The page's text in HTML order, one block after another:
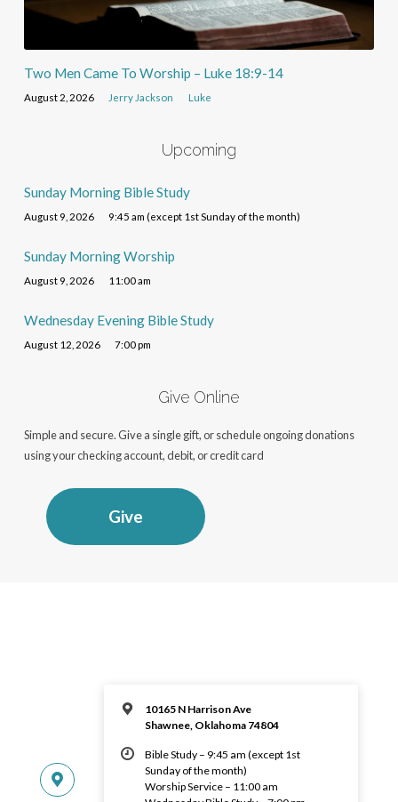
Two Men Came To Worship – Luke 18:9-14
August 2, 2026 Jerry Jackson Luke
Upcoming
Sunday Morning Bible Study
August 9, 2026 9:45 am (except 1st Sunday of the month)
Sunday Morning Worship
August 9, 2026 11:00 am
Wednesday Evening Bible Study
August 12, 2026 7:00 pm
Give Online
Simple and secure. Give a single gift, or schedule ongoing donations
using your checking account, debit, or credit card
Give
10165 N Harrison Ave
Shawnee, Oklahoma 74804
Bible Study – 9:45 am (except 1st
Sunday of the month)
Worship Service – 11:00 am